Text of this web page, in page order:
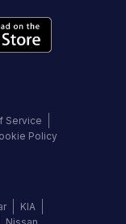
Service
Policy
KIA